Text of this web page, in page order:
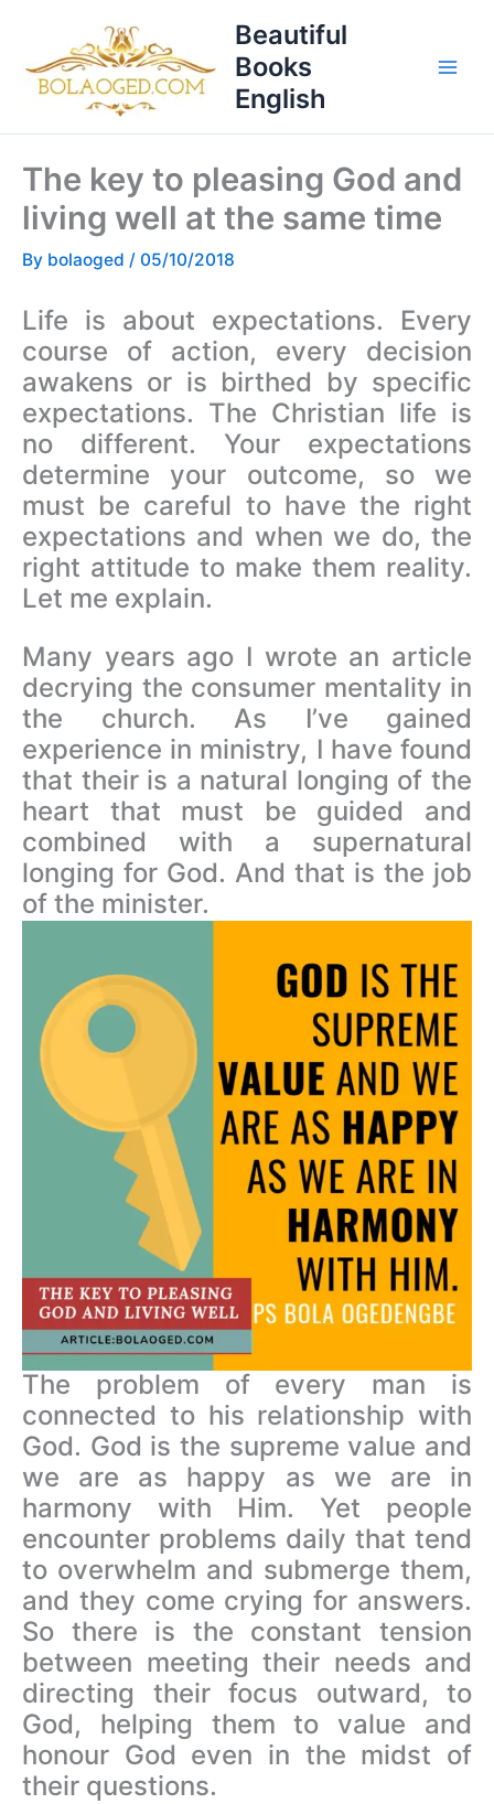
content
Beautiful
Books
English
The key to pleasing God and
living well at the same time
By bolaoged / 05/10/2018
Life is about expectations. Every
course of action, every decision
awakens or is birthed by specific
expectations. The Christian life is
no different. Your expectations
determine your outcome, so we
must be careful to have the right
expectations and when we do, the
right attitude to make them reality.
Let me explain.
Many years ago I wrote an article
decrying the consumer mentality in
the church. As I’ve gained
experience in ministry, I have found
that their is a natural longing of the
heart that must be guided and
combined with a supernatural
longing for God. And that is the job
of the minister.
The problem of every man is
connected to his relationship with
God. God is the supreme value and
we are as happy as we are in
harmony with Him. Yet people
encounter problems daily that tend
to overwhelm and submerge them,
and they come crying for answers.
So there is the constant tension
between meeting their needs and
directing their focus outward, to
God, helping them to value and
honour God even in the midst of
their questions.
p
s